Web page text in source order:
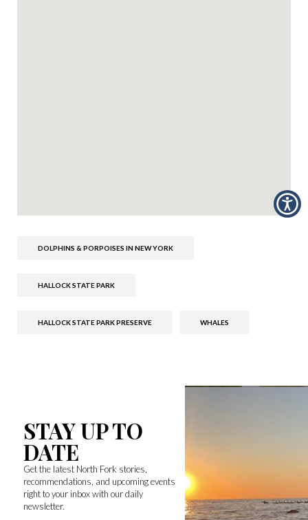
DOLPHINS & PORPOISES IN NEW YORK
HALLOCK STATE PARK
HALLOCK STATE PARK PRESERVE WHALES
STAY UP TO
DATE
Get the latest North Fork stories,
recommendations, and upcoming events
right to your inbox with our daily
newsletter.